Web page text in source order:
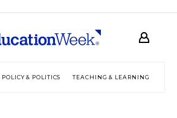
POLICY & POLITICS TEACHING & LEARNING